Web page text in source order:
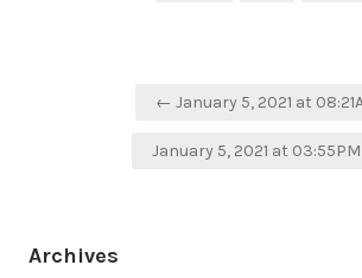
← January 5, 2021 at
January 5, 2021 at
Archives